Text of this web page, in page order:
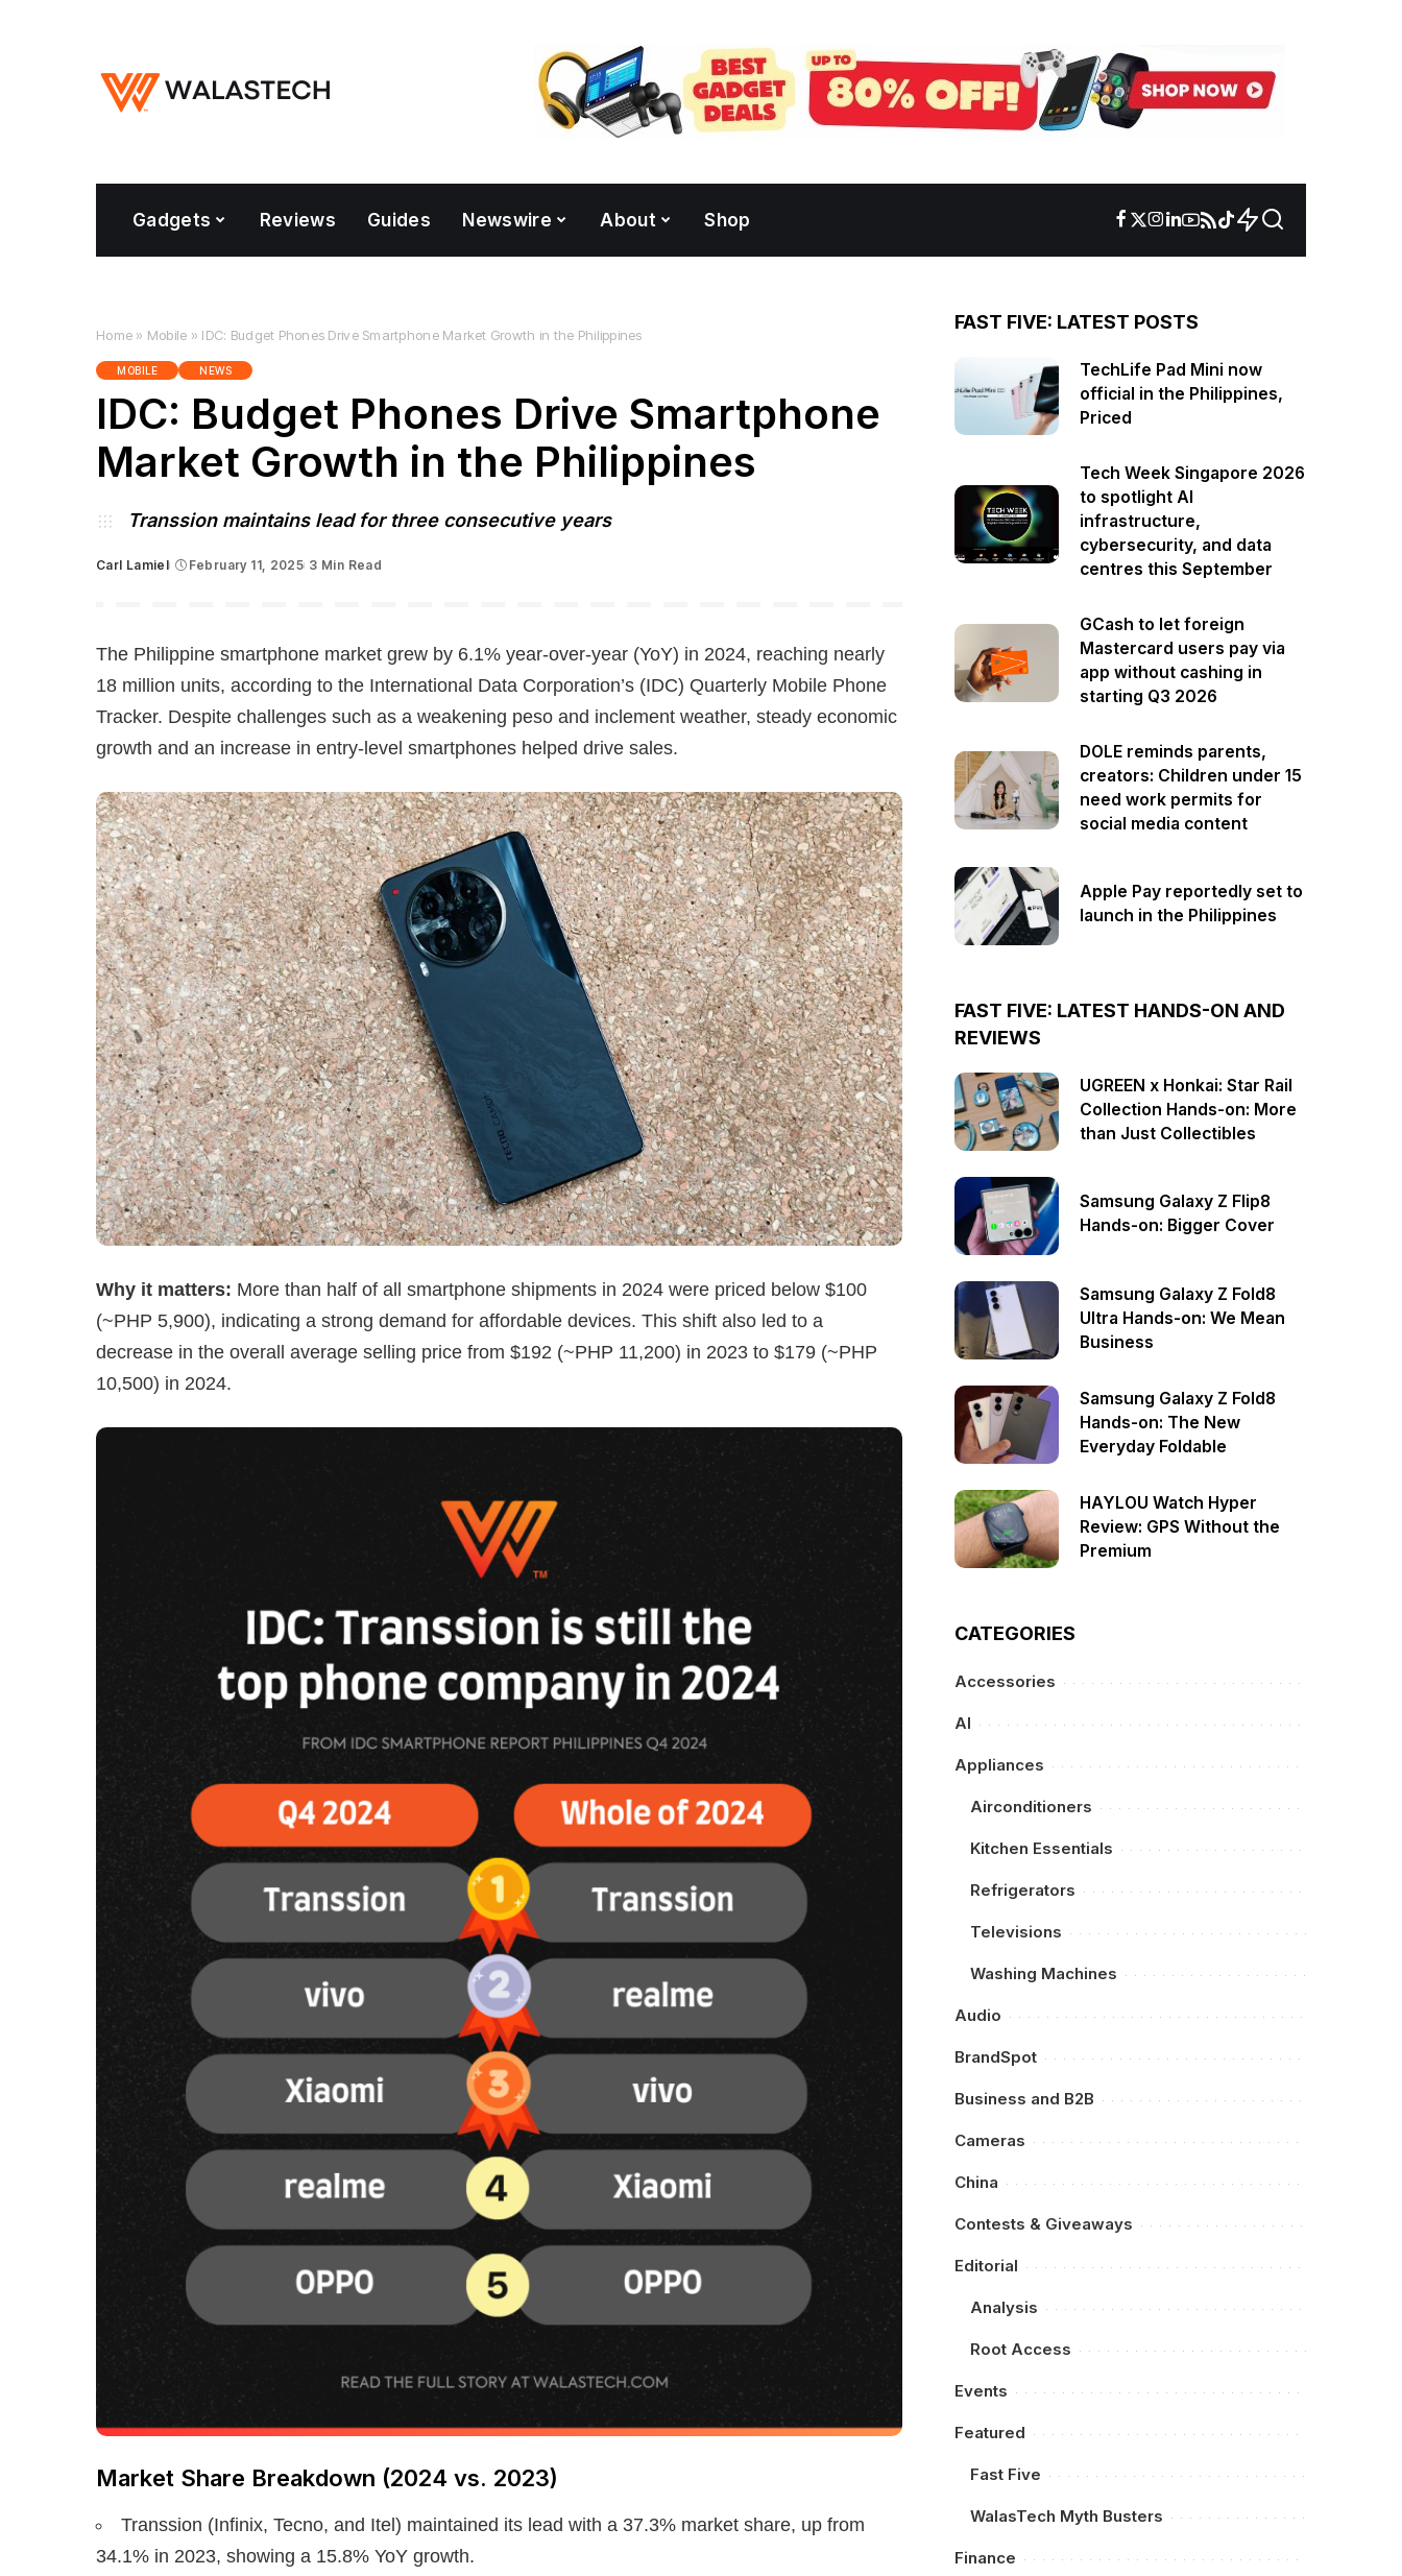
Gadgets Reviews Guides Newswire About Shop
Home » Mobile » IDC: Budget Phones Drive Smartphone Market Growth in the Philippines
MOBILE NEWS
IDC: Budget Phones Drive Smartphone
Market Growth in the Philippines
Transsion maintains lead for three consecutive years
Posted
Carl Lamiel February 11, 2025 3 Min Read
The Philippine smartphone market grew by 6.1% year-over-year (YoY) in 2024, reaching nearly
18 million units, according to the International Data Corporation’s (IDC) Quarterly Mobile Phone
Tracker. Despite challenges such as a weakening peso and inclement weather, steady economic
growth and an increase in entry-level smartphones helped drive sales.
Why it matters: More than half of all smartphone shipments in 2024 were priced below $100
(~PHP 5,900), indicating a strong demand for affordable devices. This shift also led to a
decrease in the overall average selling price from $192 (~PHP 11,200) in 2023 to $179 (~PHP
10,500) in 2024.
Market Share Breakdown (2024 vs. 2023)
Transsion (Infinix, Tecno, and Itel) maintained its lead with a 37.3% market share, up from
34.1% in 2023, showing a 15.8% YoY growth.
FAST FIVE: LATEST POSTS
TechLife Pad Mini now
official in the Philippines,
Priced
Tech Week Singapore 2026
to spotlight AI
infrastructure,
cybersecurity, and data
centres this September
GCash to let foreign
Mastercard users pay via
app without cashing in
starting Q3 2026
DOLE reminds parents,
creators: Children under 15
need work permits for
social media content
Apple Pay reportedly set to
launch in the Philippines
FAST FIVE: LATEST HANDS-ON AND
REVIEWS
UGREEN x Honkai: Star Rail
Collection Hands-on: More
than Just Collectibles
Samsung Galaxy Z Flip8
Hands-on: Bigger Cover
Samsung Galaxy Z Fold8
Ultra Hands-on: We Mean
Business
Samsung Galaxy Z Fold8
Hands-on: The New
Everyday Foldable
HAYLOU Watch Hyper
Review: GPS Without the
Premium
CATEGORIES
Accessories
AI
Appliances
Airconditioners
Kitchen Essentials
Refrigerators
Televisions
Washing Machines
Audio
BrandSpot
Business and B2B
Cameras
China
Contests & Giveaways
Editorial
Analysis
Root Access
Events
Featured
Fast Five
WalasTech Myth Busters
Finance